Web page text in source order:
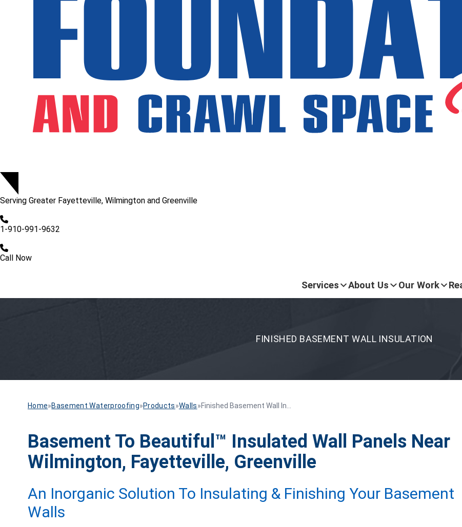
Serving Greater Fayetteville, Wilmington and Greenville
1-910-991-9632
Call Now
Services About Us Our Work
FINISHED BASEMENT WALL INSULATION
Home»Basement Waterproofing»Products»Walls»Finished Basement Wall In...
Basement To Beautiful™ Insulated Wall Panels Near
Wilmington, Fayetteville, Greenville
An Inorganic Solution To Insulating & Finishing Your Basement
Walls